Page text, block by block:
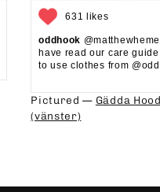
631 likes
oddhook
have read our care
to use clothes from
Pictured — Gädda
(vänster)